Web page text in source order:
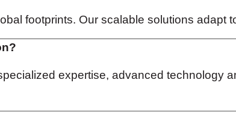
footprints. Our scalable solutions adapt
expertise, advanced technology